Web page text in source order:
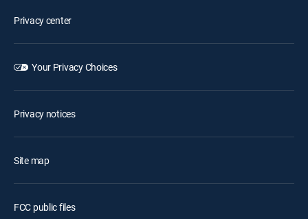
Privacy center
Your Privacy Choices
Privacy notices
Site map
FCC public files